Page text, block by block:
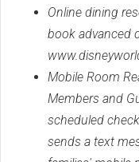
Online dining
book advanced
Mobile Room
Members and
scheduled
sends a text